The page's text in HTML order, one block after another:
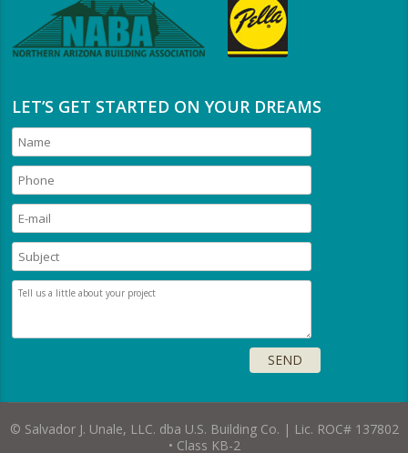
LET’S GET STARTED ON YOUR DREAMS
© Salvador J. Unale, LLC. dba U.S. Building Co. | Lic. ROC# 137802
• Class KB-2